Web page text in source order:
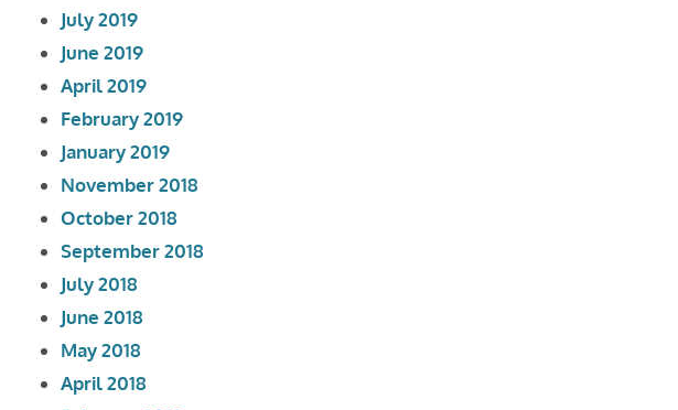
July 2019
June 2019
April 2019
February 2019
January 2019
November 2018
October 2018
September 2018
July 2018
June 2018
May 2018
April 2018